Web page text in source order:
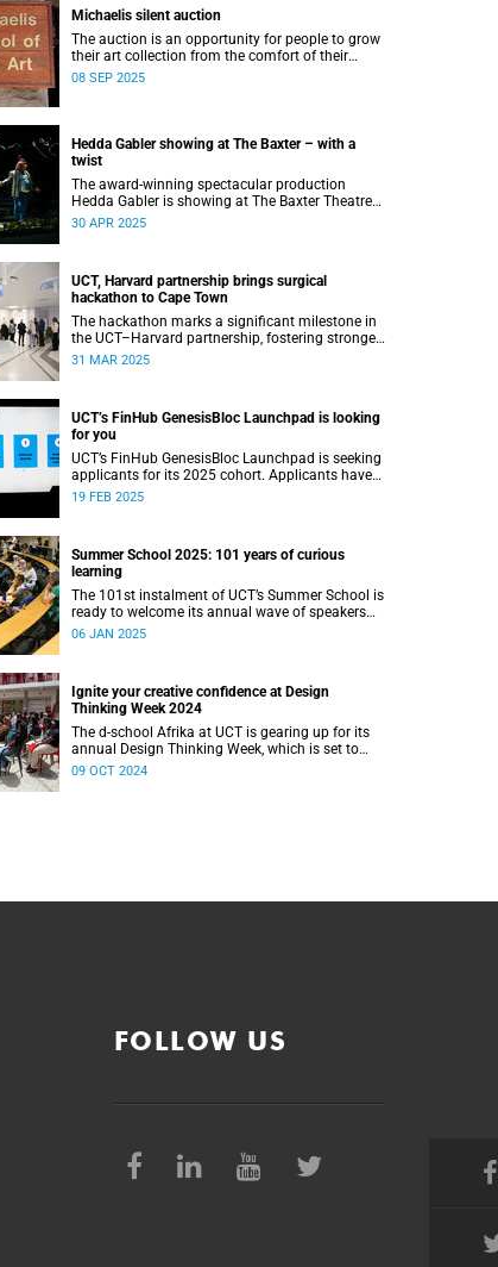
Michaelis silent auction
The auction is an opportunity for people to grow
their art collection from the comfort of their
home while contributing to a good cause.
08 SEP 2025
Hedda Gabler showing at The Baxter – with a
twist
The award-winning spectacular production
Hedda Gabler is showing at The Baxter Theatre
this May.
30 APR 2025
UCT, Harvard partnership brings surgical
hackathon to Cape Town
The hackathon marks a significant milestone in
the UCT–Harvard partnership, fostering stronger
academic ties and expanding avenues for future
31 MAR 2025
UCT’s FinHub GenesisBloc Launchpad is looking
for you
UCT’s FinHub GenesisBloc Launchpad is seeking
applicants for its 2025 cohort. Applicants have
until 5 March 2025 to apply.
19 FEB 2025
Summer School 2025: 101 years of curious
learning
The 101st instalment of UCT’s Summer School is
ready to welcome its annual wave of speakers
and attendees.
06 JAN 2025
Ignite your creative confidence at Design
Thinking Week 2024
The d-school Afrika at UCT is gearing up for its
annual Design Thinking Week, which is set to
take place from 25 to 28 November.
09 OCT 2024
FOLLOW US